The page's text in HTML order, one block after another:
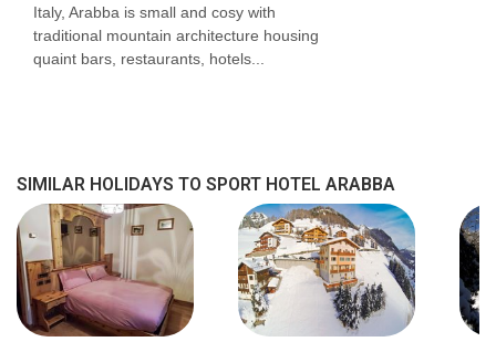
Italy, Arabba is small and cosy with
traditional mountain architecture housing
quaint bars, restaurants, hotels...
SIMILAR HOLIDAYS TO SPORT HOTEL ARABBA